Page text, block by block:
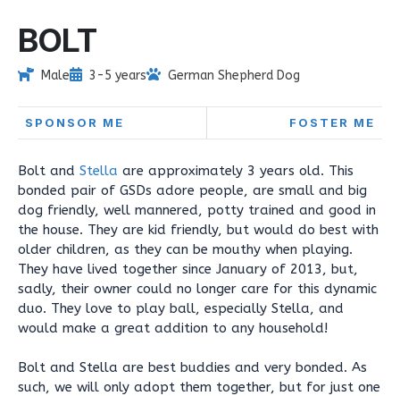
BOLT
Male 3-5 years German Shepherd Dog
SPONSOR ME FOSTER ME
Bolt and Stella are approximately 3 years old. This
bonded pair of GSDs adore people, are small and big
dog friendly, well mannered, potty trained and good in
the house. They are kid friendly, but would do best with
older children, as they can be mouthy when playing.
They have lived together since January of 2013, but,
sadly, their owner could no longer care for this dynamic
duo. They love to play ball, especially Stella, and
would make a great addition to any household!
Bolt and Stella are best buddies and very bonded. As
such, we will only adopt them together, but for just one